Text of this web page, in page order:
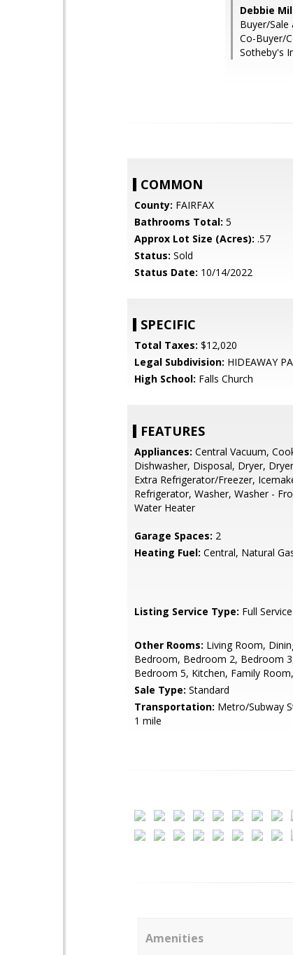
Debbie
Buyer/
Co-Buyer/
Sotheby's
COMMON
County: FAIRFAX
Bathrooms Total: 5
Approx Lot Size (Acres): .57
Status: Sold
Status Date: 10/14/2022
SPECIFIC
Total Taxes: $12,020
Legal Subdivision: HIDEAWAY
High School: Falls Church
FEATURES
Appliances: Central Vacuum,
Dishwasher, Disposal, Dryer,
Extra Refrigerator/Freezer,
Refrigerator, Washer, Washer -
Water Heater
Garage Spaces: 2
Heating Fuel: Central, Natural
Listing Service Type: Full Service
Other Rooms: Living Room,
Bedroom, Bedroom 2, Bedroom
Bedroom 5, Kitchen, Family
Sale Type: Standard
Transportation: Metro/Subway
1 mile
Amenities